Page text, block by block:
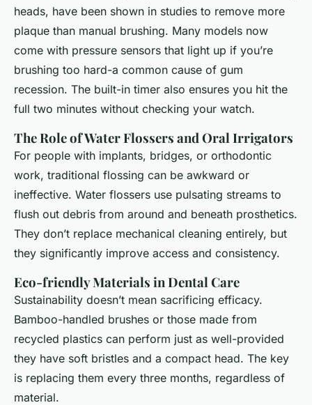
heads, have been shown in studies to remove more
plaque than manual brushing. Many models now
come with pressure sensors that light up if you’re
brushing too hard-a common cause of gum
recession. The built-in timer also ensures you hit the
full two minutes without checking your watch.
The Role of Water Flossers and Oral Irrigators
For people with implants, bridges, or orthodontic
work, traditional flossing can be awkward or
ineffective. Water flossers use pulsating streams to
flush out debris from around and beneath prosthetics.
They don’t replace mechanical cleaning entirely, but
they significantly improve access and consistency.
Eco-friendly Materials in Dental Care
Sustainability doesn’t mean sacrificing efficacy.
Bamboo-handled brushes or those made from
recycled plastics can perform just as well-provided
they have soft bristles and a compact head. The key
is replacing them every three months, regardless of
material.